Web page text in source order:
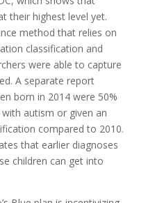
their highest level yet.
method that relies on
classification and
were able to capture
A separate report
born in 2014 were 50%
autism or given an
compared to 2010.
that earlier diagnoses
children can get into